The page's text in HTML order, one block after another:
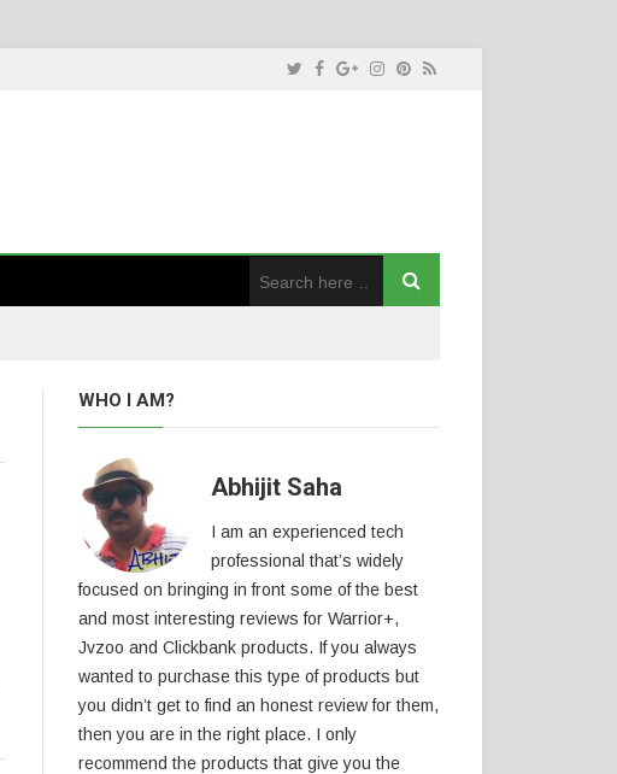
WHO I AM?
Abhijit Saha
I am an experienced tech
professional that’s widely
focused on bringing in front some of the best
and most interesting reviews for Warrior+,
Jvzoo and Clickbank products. If you always
wanted to purchase this type of products but
you didn’t get to find an honest review for them,
then you are in the right place. I only
recommend the products that give you the